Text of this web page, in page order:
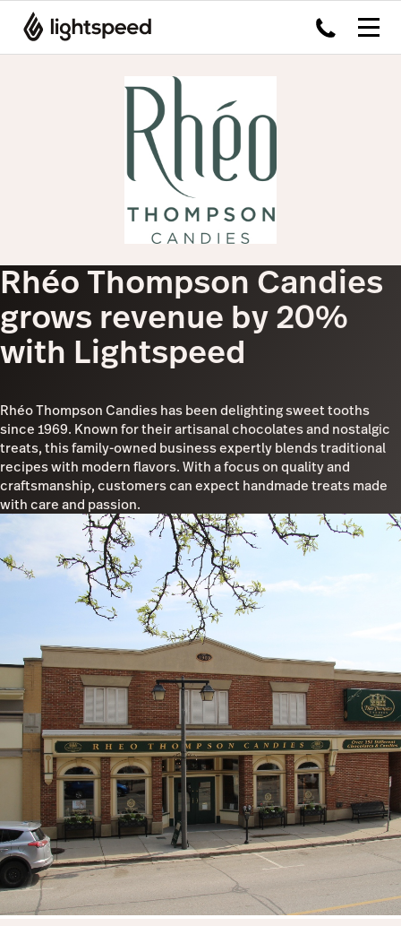
Rhéo Thompson Candies
grows revenue by 20%
with Lightspeed
Rhéo Thompson Candies has been delighting sweet tooths
since 1969. Known for their artisanal chocolates and nostalgic
treats, this family-owned business expertly blends traditional
recipes with modern flavors. With a focus on quality and
craftsmanship, customers can expect handmade treats made
with care and passion.